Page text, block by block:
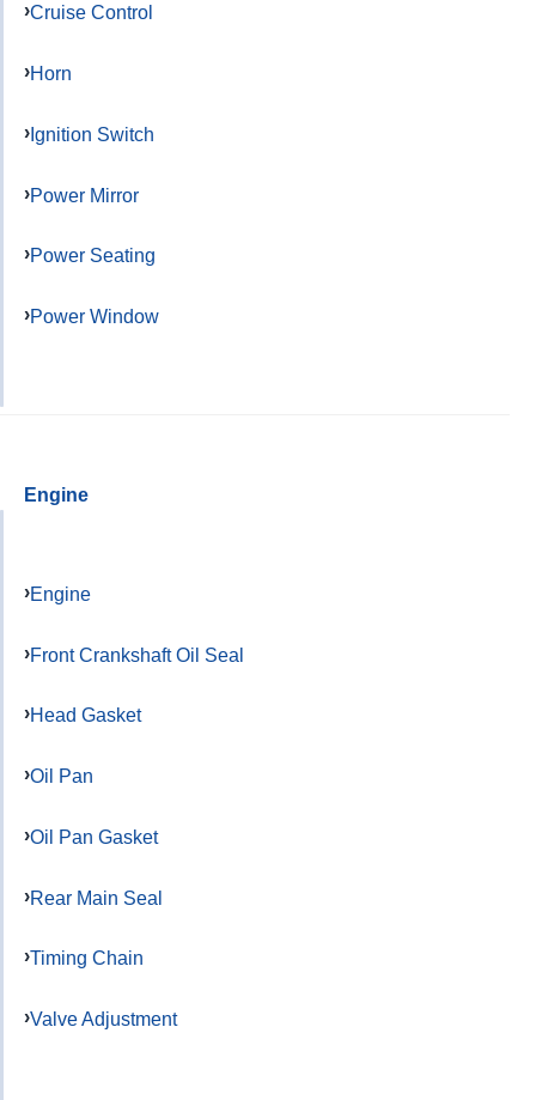
Cruise Control
Horn
Ignition Switch
Power Mirror
Power Seating
Power Window
Engine
Engine
Front Crankshaft Oil Seal
Head Gasket
Oil Pan
Oil Pan Gasket
Rear Main Seal
Timing Chain
Valve Adjustment